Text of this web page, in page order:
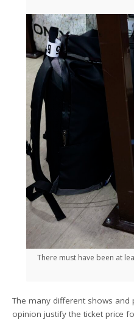
There must have been at
The many different shows
opinion justify the ticket price